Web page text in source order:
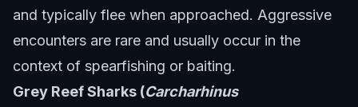
and typically flee when approached. Aggressive
encounters are rare and usually occur in the
context of spearfishing or baiting.
Grey Reef Sharks (Carcharhinus